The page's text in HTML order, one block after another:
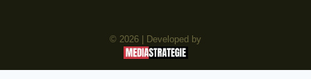
© 2026 | Developed by